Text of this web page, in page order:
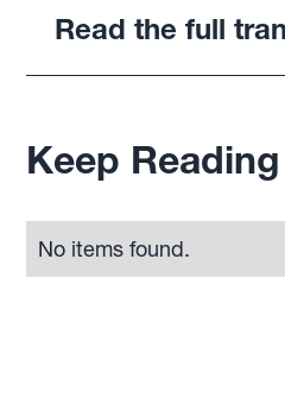
Read the full
Keep Reading
No items found.